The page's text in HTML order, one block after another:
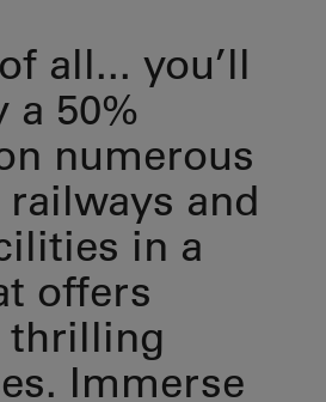
all... you’ll
a 50%
numerous
and
in a
offers
thrilling
Immerse